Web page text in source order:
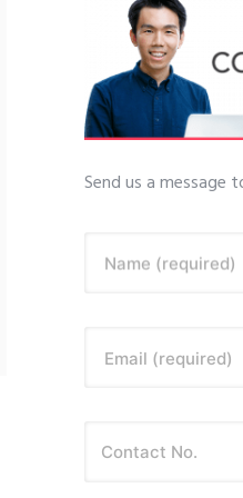
Send us a message
Name (required)
Email (required)